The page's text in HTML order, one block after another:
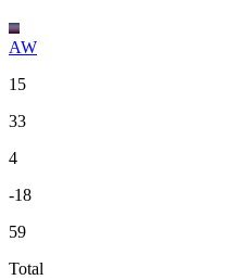
AW
15
33
4
-18
59
Total